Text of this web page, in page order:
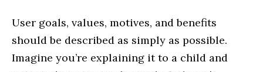
User goals, values, motives, and benefits
should be described as simply as possible.
Imagine you’re explaining it to a child and